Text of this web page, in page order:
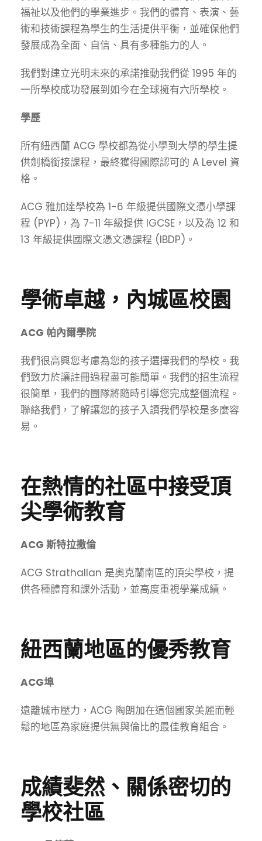
福祉以及他們的學業進步。我們的體育、表演、藝
術和技術課程為學生的生活提供平衡，並確保他們
發展成為全面、自信、具有多種能力的人。
我們對建立光明未來的承諾推動我們從 1995 年的
一所學校成功發展到如今在全球擁有六所學校。
學歷
所有紐西蘭 ACG 學校都為從小學到大學的學生提
供劍橋銜接課程，最終獲得國際認可的 A Level 資
格。
ACG 雅加達學校為 1-6 年級提供國際文憑小學課
程 (PYP)，為 7-11 年級提供 IGCSE，以及為 12 和
13 年級提供國際文憑文憑課程 (IBDP)。
學術卓越，內城區校園
ACG 帕內爾學院
我們很高興您考慮為您的孩子選擇我們的學校。我
們致力於讓註冊過程盡可能簡單。我們的招生流程
很簡單，我們的團隊將隨時引導您完成整個流程。
聯絡我們，了解讓您的孩子入讀我們學校是多麼容
易。
在熱情的社區中接受頂
尖學術教育
ACG 斯特拉撒倫
ACG Strathallan 是奧克蘭南區的頂尖學校，提
供各種體育和課外活動，並高度重視學業成績。
紐西蘭地區的優秀教育
ACG埠
遠離城市壓力，ACG 陶朗加在這個國家美麗而輕
鬆的地區為家庭提供無與倫比的最佳教育組合。
成績斐然、關係密切的
學校社區